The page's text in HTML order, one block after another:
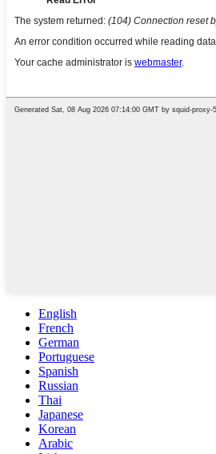
English
French
German
Portuguese
Spanish
Russian
Thai
Japanese
Korean
Arabic